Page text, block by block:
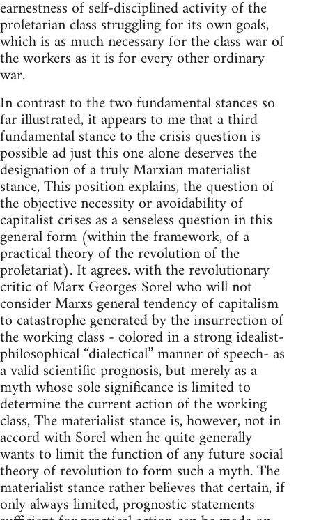
earnest­ness of self-disciplined activity of the
proletarian class struggling for its own goals,
which is as much necessary for the class war of
the workers as it is for every other ordinary
war.
In contrast to the two fundamental stances so
far illustrated, it appears to me that a third
fundamental stance to the crisis question is
possible ad just this one alone deserves the
designation of a truly Marxian materialist
stance, This position explains, the question of
the objective necessity or avoidability of
capitalist crises as a senseless question in this
general form (within the framework, of a
practical theory of the revolution of the
proletariat). It agrees. with the revolutionary
critic of Marx Georges Sorel who will not
consider Marxs general tendency of capitalism
to catastrophe generated by the insurrection of
the working class - colored in a strong idealist-
philosophical “dialectical” manner of speech- as
a valid scientific prognosis, but merely as a
myth whose sole significance is limited to
determine the current action of the work­ing
class, The materialist stance is, however, not in
accord with Sorel when he quite generally
wants to limit the function of any future social
theory of revolution to form such a myth. The
materialist stance rather believes that certain, if
only always limited, prognostic statements